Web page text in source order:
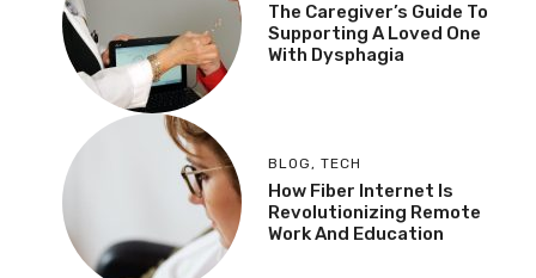
The Caregiver’s Guide To
Supporting A Loved One
With Dysphagia
BLOG , TECH
How Fiber Internet Is
Revolutionizing Remote
Work And Education